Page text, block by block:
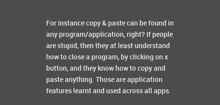
For instance copy & paste can be found in
any program/application, right? If people
are stupid, then they at least understand
how to close a program, by clicking on x
button, and they know how to copy and
paste anything. Those are application
features learnt and used across all apps.